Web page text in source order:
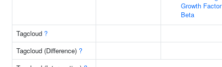
Growth Factor
Beta
Tagcloud ?
Tagcloud (Difference) ?